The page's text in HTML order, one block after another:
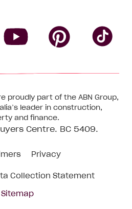
CentreCentre
on
proudly part of the ABN Group,
leader in construction,
and finance.
Centre. BC 5409.
Privacy
Collection Statement
Sitemap